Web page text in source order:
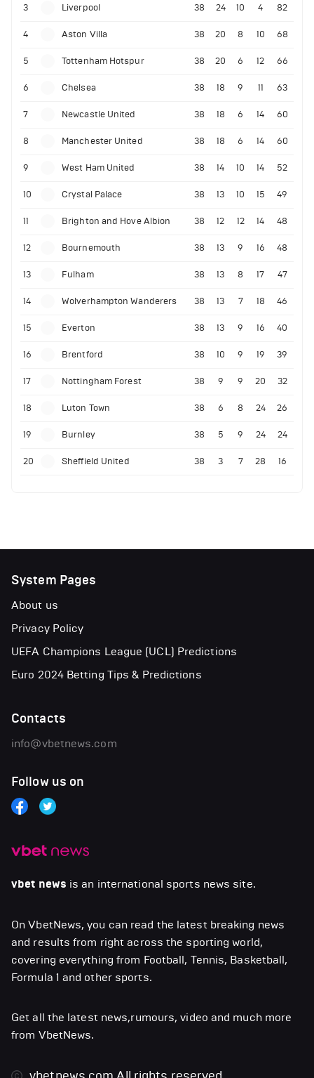
3 Liverpool 38 24 10 4 82
4 Aston Villa 38 20 8 10 68
5 Tottenham Hotspur 38 20 6 12 66
6 Chelsea 38 18 9 11 63
7 Newcastle United 38 18 6 14 60
8 Manchester United 38 18 6 14 60
9 West Ham United 38 14 10 14 52
10 Crystal Palace 38 13 10 15 49
11 Brighton and Hove Albion 38 12 12 14 48
12 Bournemouth 38 13 9 16 48
13 Fulham 38 13 8 17 47
14 Wolverhampton Wanderers 38 13 7 18 46
15 Everton 38 13 9 16 40
16 Brentford 38 10 9 19 39
17 Nottingham Forest 38 9 9 20 32
18 Luton Town 38 6 8 24 26
19 Burnley 38 5 9 24 24
20 Sheffield United 38 3 7 28 16
vbet news is an international sports news site.
On VbetNews, you can read the latest breaking news
and results from right across the sporting world,
covering everything from Football, Tennis, Basketball,
Formula 1 and other sports.
Get all the latest news,rumours, video and much more
from VbetNews.
System Pages
About us
Privacy Policy
UEFA Champions League (UCL) Predictions
Euro 2024 Betting Tips & Predictions
Contacts
info@vbetnews.com
Follow us on